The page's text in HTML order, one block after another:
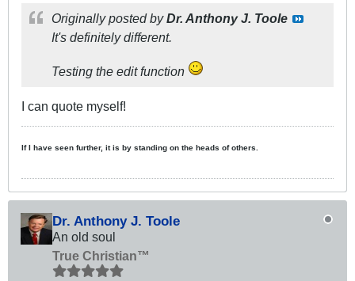
Originally posted byDr. Anthony J. Toole
It's definitely different.
Testing the edit function
I can quote myself!
If I have seen further, it is by standing on the heads of others.
Dr. Anthony J. Toole
An old soul
True Christian™